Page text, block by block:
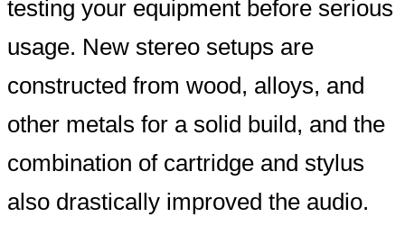
testing your equipment before serious
usage. New stereo setups are
constructed from wood, alloys, and
other metals for a solid build, and the
combination of cartridge and stylus
also drastically improved the audio.